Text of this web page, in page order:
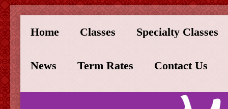
Home Classes Specialty Classes
News Term Rates Contact Us